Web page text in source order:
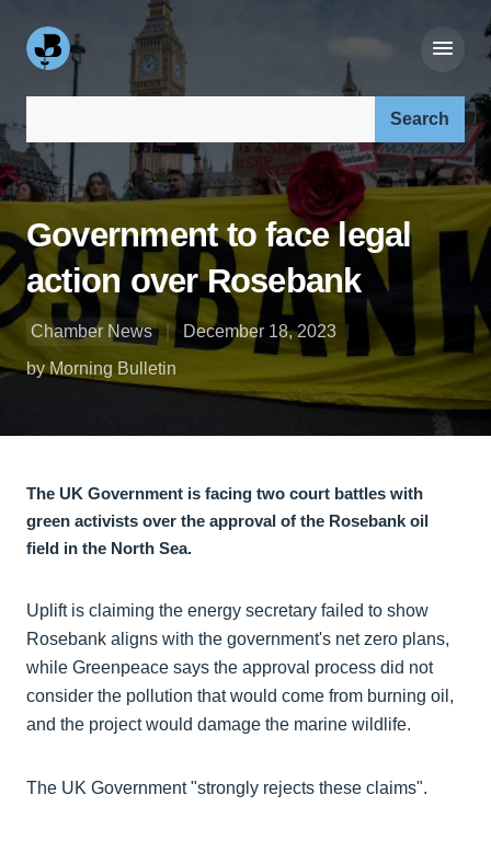
Government to face legal
action over Rosebank
Chamber News
December 18, 2023
by Morning Bulletin
The UK Government is facing two court battles with
green activists over the approval of the Rosebank oil
field in the North Sea.
Uplift is claiming the energy secretary failed to show
Rosebank aligns with the government's net zero plans,
while Greenpeace says the approval process did not
consider the pollution that would come from burning oil,
and the project would damage the marine wildlife.
The UK Government "strongly rejects these claims".